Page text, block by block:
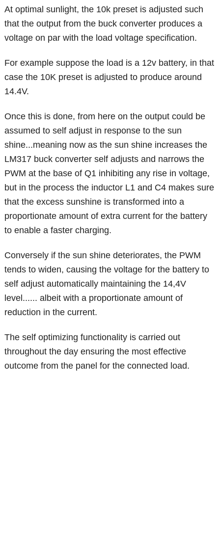
At optimal sunlight, the 10k preset is adjusted such
that the output from the buck converter produces a
voltage on par with the load voltage specification.
For example suppose the load is a 12v battery, in that
case the 10K preset is adjusted to produce around
14.4V.
Once this is done, from here on the output could be
assumed to self adjust in response to the sun
shine...meaning now as the sun shine increases the
LM317 buck converter self adjusts and narrows the
PWM at the base of Q1 inhibiting any rise in voltage,
but in the process the inductor L1 and C4 makes sure
that the excess sunshine is transformed into a
proportionate amount of extra current for the battery
to enable a faster charging.
Conversely if the sun shine deteriorates, the PWM
tends to widen, causing the voltage for the battery to
self adjust automatically maintaining the 14,4V
level...... albeit with a proportionate amount of
reduction in the current.
The self optimizing functionality is carried out
throughout the day ensuring the most effective
outcome from the panel for the connected load.